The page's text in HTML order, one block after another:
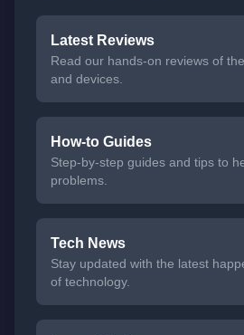
Latest Reviews
Read our hands-on reviews of
and devices.
How-to Guides
Step-by-step guides and tips to
problems.
Tech News
Stay updated with the latest
of technology.